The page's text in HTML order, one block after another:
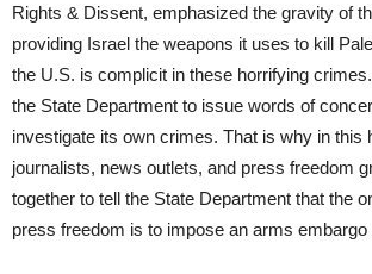
Rights & Dissent, emphasized the gravity of
providing Israel the weapons it uses to kill
the U.S. is complicit in these horrifying
the State Department to issue words of
investigate its own crimes. That is why in this
journalists, news outlets, and press freedom
together to tell the State Department that the
press freedom is to impose an arms embargo